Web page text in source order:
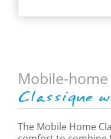
Mobile-home
Classique
The Mobile Home